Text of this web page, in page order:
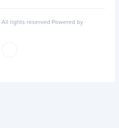
All rights reserved Powered by